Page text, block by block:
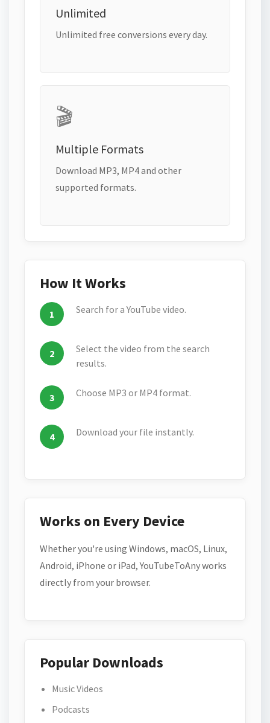
Unlimited
Unlimited free conversions every day.
🎬
Multiple Formats
Download MP3, MP4 and other
supported formats.
How It Works
Search for a YouTube video.
Select the video from the search
results.
Choose MP3 or MP4 format.
Download your file instantly.
Works on Every Device
Whether you're using Windows, macOS, Linux,
Android, iPhone or iPad, YouTubeToAny works
directly from your browser.
Popular Downloads
Music Videos
Podcasts